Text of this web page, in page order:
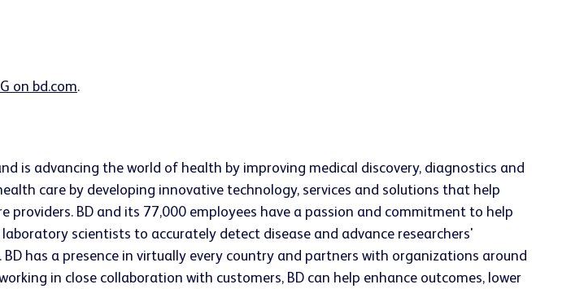
on bd.com.
is advancing the world of health by improving medical discovery, diagnostics and
care by developing innovative technology, services and solutions that help
BD and its 77,000 employees have a passion and commitment to help
scientists to accurately detect disease and advance researchers'
has a presence in virtually every country and partners with organizations around
in close collaboration with customers, BD can help enhance outcomes, lower